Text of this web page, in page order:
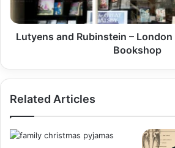
Lutyens and Rubinstein –
Bookshop
Related Articles